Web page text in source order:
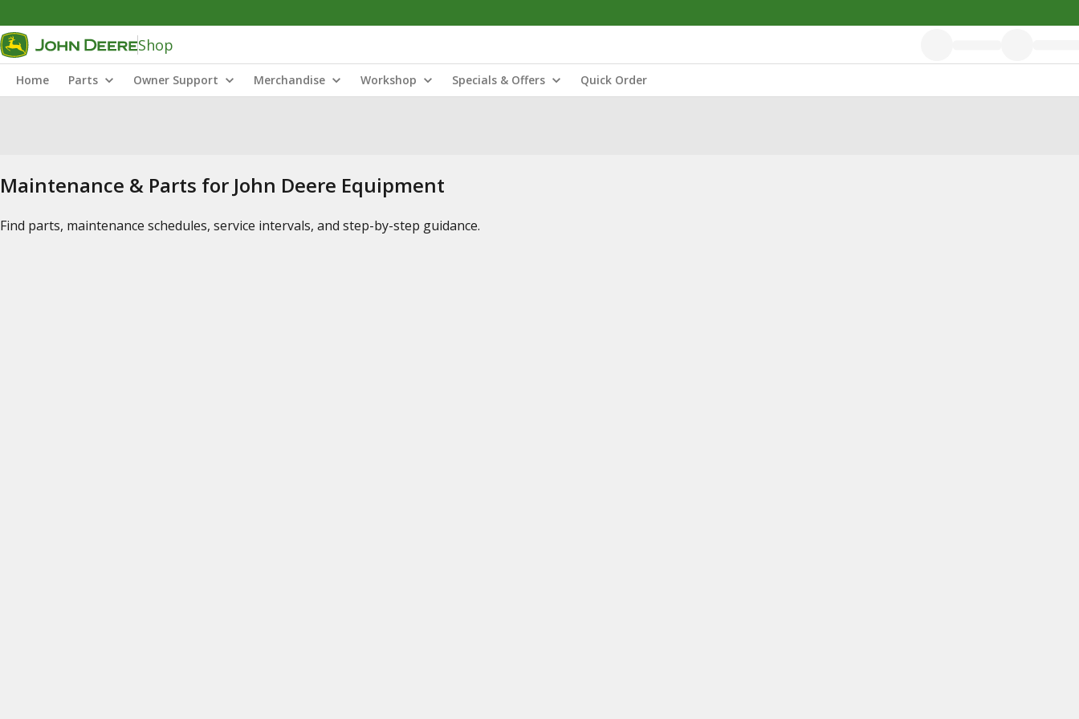
Shop
Home Parts Owner Support Merchandise Workshop Specials & Offers Quick Order
Maintenance & Parts for John Deere Equipment
Find parts, maintenance schedules, service intervals, and step-by-step guidance.